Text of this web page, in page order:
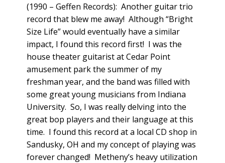
(1990 – Geffen Records): Another guitar trio
record that blew me away! Although “Bright
Size Life” would eventually have a similar
impact, I found this record first! I was the
house theater guitarist at Cedar Point
amusement park the summer of my
freshman year, and the band was filled with
some great young musicians from Indiana
University. So, I was really delving into the
great bop players and their language at this
time. I found this record at a local CD shop in
Sandusky, OH and my concept of playing was
forever changed! Metheny’s heavy utilization